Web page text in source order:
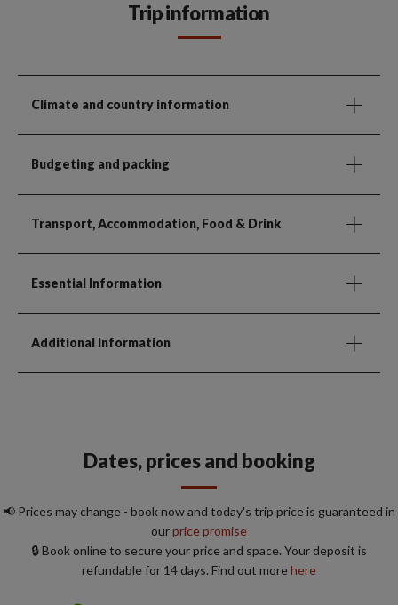
Trip information
Climate and country information
Budgeting and packing
Transport, Accommodation, Food & Drink
Essential Information
Additional Information
Dates, prices and booking
📢 Prices may change - book now and today's trip price is guaranteed in
ourprice promise
🔒 Book online to secure your price and space. Your deposit is
refundable for 14 days. Find out morehere